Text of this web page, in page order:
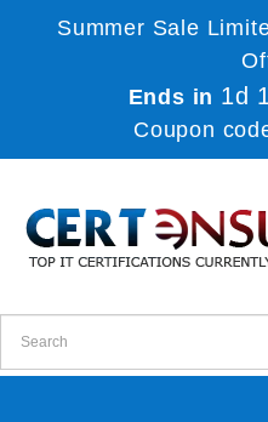
Summer Sale
Ends in 1d
Coupon